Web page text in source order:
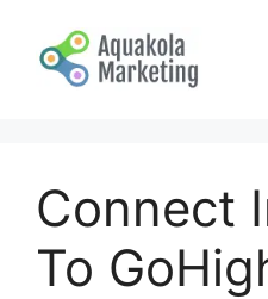
content
Connect
To